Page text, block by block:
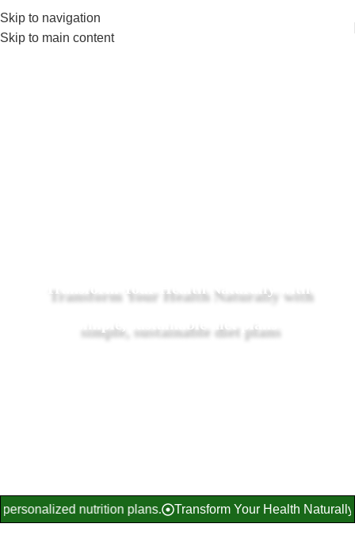
Skip to navigation
Skip to main content
Transform Your Health Naturally with
simple, sustainable diet plans
personalized nutrition plans. Transform Your Health